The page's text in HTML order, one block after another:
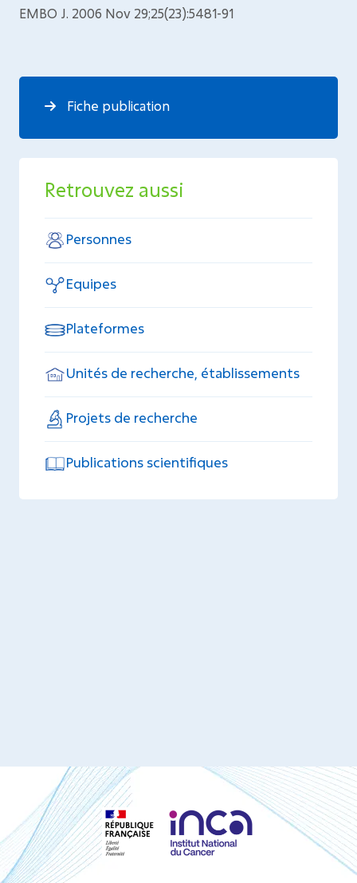
EMBO J. 2006 Nov 29;25(23):5481-91
Fiche publication
Retrouvez aussi
Personnes
Equipes
Plateformes
Unités de recherche, établissements
Projets de recherche
Publications scientifiques